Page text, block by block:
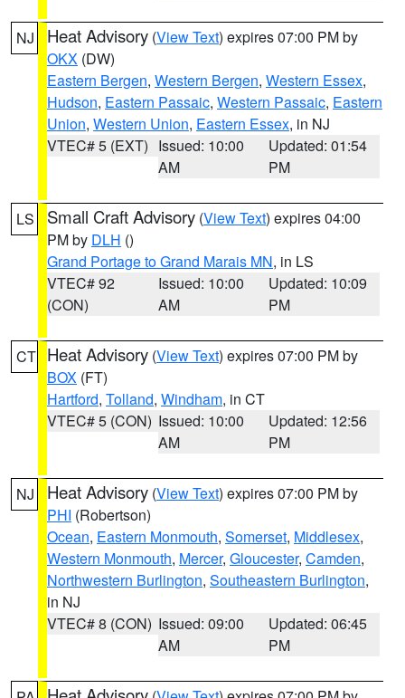
NJ Heat Advisory (View Text) expires 07:00 PM by
OKX (DW)
Eastern Bergen, Western Bergen, Western Essex,
Hudson, Eastern Passaic, Western Passaic, Eastern
Union, Western Union, Eastern Essex, in NJ
VTEC# 5 (EXT) Issued: 10:00
AM
Updated: 01:54
PM
LS Small Craft Advisory (View Text) expires 04:00
PM by DLH ()
Grand Portage to Grand Marais MN, in LS
VTEC# 92
(CON)
Issued: 10:00
AM
Updated: 10:09
PM
CT Heat Advisory (View Text) expires 07:00 PM by
BOX (FT)
Hartford, Tolland, Windham, in CT
VTEC# 5 (CON) Issued: 10:00
AM
Updated: 12:56
PM
NJ Heat Advisory (View Text) expires 07:00 PM by
PHI (Robertson)
Ocean, Eastern Monmouth, Somerset, Middlesex,
Western Monmouth, Mercer, Gloucester, Camden,
Northwestern Burlington, Southeastern Burlington,
in NJ
VTEC# 8 (CON) Issued: 09:00
AM
Updated: 06:45
PM